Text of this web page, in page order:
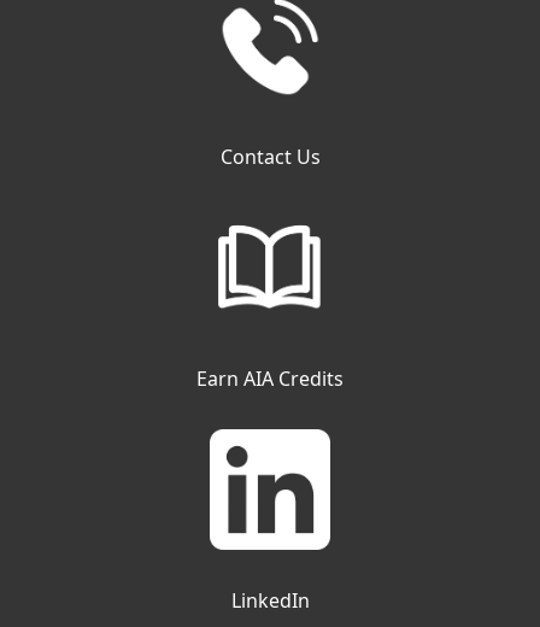
Contact Us
Earn AIA Credits
LinkedIn